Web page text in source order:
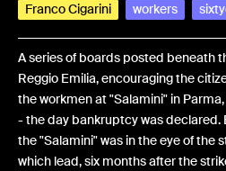
Franco Cigarini workers
A series of boards posted beneath
Reggio Emilia, encouraging the
the workmen at "Salamini" in
- the day bankruptcy was declared.
the "Salamini" was in the eye of the
which lead, six months after the